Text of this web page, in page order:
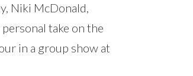
Niki McDonald,
take on the
in a group show at